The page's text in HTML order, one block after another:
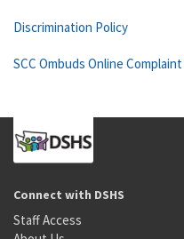
Discrimination Policy
SCC Ombuds Online
Connect with DSHS
Staff Access